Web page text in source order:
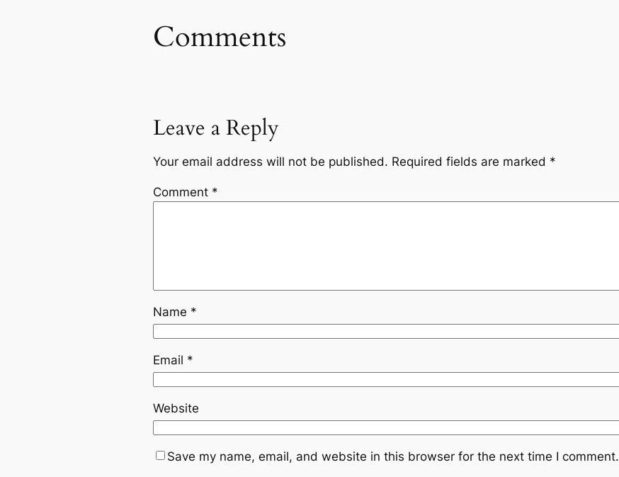
Comments
Leave a Reply
Your email address will not be published. Required fields are marked *
Comment *
Name *
Email *
Website
Save my name, email, and website in this browser for the next time I comment.